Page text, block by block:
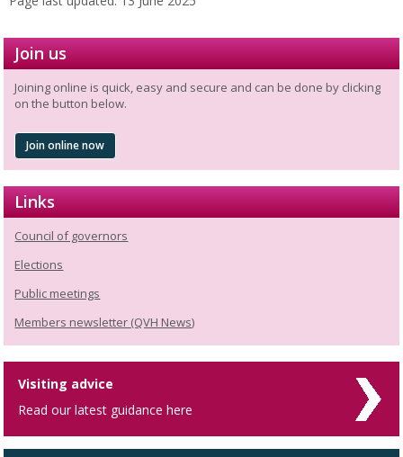
Join us
Joining online is quick, easy and secure and can be done by clicking
on the button below.
Join online now
Links
Council of governors
Elections
Public meetings
Members newsletter (QVH News)
Visiting advice
Read our latest guidance here